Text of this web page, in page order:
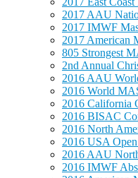
2017 AAU
2017 IMWF
2017 American
805 Strongest
2nd Annual
2016 AAU
2016 World
2016 California
2016 BISAC
2016 North
2016 USA
2016 AAU
2016 IMWF